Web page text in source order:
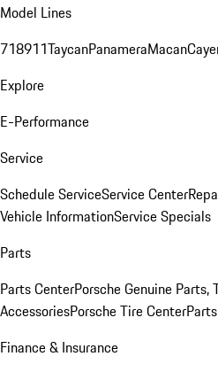
Model Lines
718911TaycanPanameraMacan
Explore
E-Performance
Service
Schedule ServiceService Center
Vehicle InformationService Specials
Parts
Parts CenterPorsche Genuine Parts,
AccessoriesPorsche Tire Center
Finance & Insurance